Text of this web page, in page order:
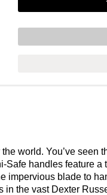
world. You’ve seen
handles feature a
blade to
the vast Dexter